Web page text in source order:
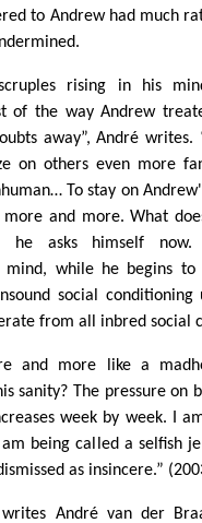
to Andrew had much
rising in his
of the way Andrew
away”, André
on others even more
To stay on
and more. What
he asks himself
mind, while he begins
social
from all inbred social
and more like a
sanity? The pressure on
week by week. I
being called a selfish
as insincere.”
André van der